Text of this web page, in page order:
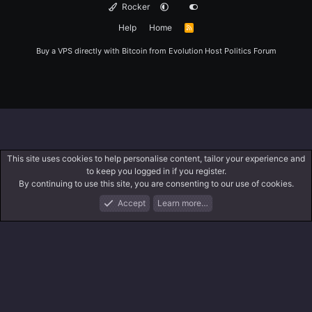
Rocker
Help
Home
R
Buy a VPS directly with Bitcoin from Evolution Host Politics Forum
What's New Log In Register
This site uses cookies to help personalise content, tailor your experience and
to keep you logged in if you register.
By continuing to use this site, you are consenting to our use of cookies.
Accept
Learn more…